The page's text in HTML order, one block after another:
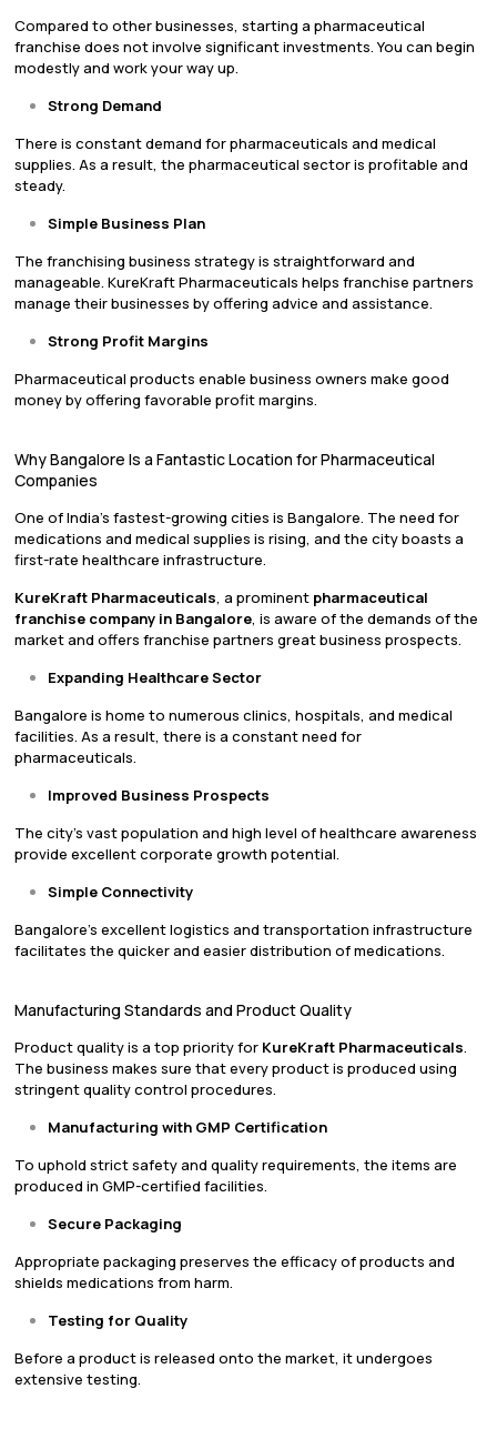
Compared to other businesses, starting a pharmaceutical
franchise does not involve significant investments. You can begin
modestly and work your way up.
Strong Demand
There is constant demand for pharmaceuticals and medical
supplies. As a result, the pharmaceutical sector is profitable and
steady.
Simple Business Plan
The franchising business strategy is straightforward and
manageable. KureKraft Pharmaceuticals helps franchise partners
manage their businesses by offering advice and assistance.
Strong Profit Margins
Pharmaceutical products enable business owners make good
money by offering favorable profit margins.
Why Bangalore Is a Fantastic Location for Pharmaceutical
Companies
One of India’s fastest-growing cities is Bangalore. The need for
medications and medical supplies is rising, and the city boasts a
first-rate healthcare infrastructure.
KureKraft Pharmaceuticals, a prominent pharmaceutical
franchise company in Bangalore, is aware of the demands of the
market and offers franchise partners great business prospects.
Expanding Healthcare Sector
Bangalore is home to numerous clinics, hospitals, and medical
facilities. As a result, there is a constant need for
pharmaceuticals.
Improved Business Prospects
The city’s vast population and high level of healthcare awareness
provide excellent corporate growth potential.
Simple Connectivity
Bangalore’s excellent logistics and transportation infrastructure
facilitates the quicker and easier distribution of medications.
Manufacturing Standards and Product Quality
Product quality is a top priority for KureKraft Pharmaceuticals.
The business makes sure that every product is produced using
stringent quality control procedures.
Manufacturing with GMP Certification
To uphold strict safety and quality requirements, the items are
produced in GMP-certified facilities.
Secure Packaging
Appropriate packaging preserves the efficacy of products and
shields medications from harm.
Testing for Quality
Before a product is released onto the market, it undergoes
extensive testing.